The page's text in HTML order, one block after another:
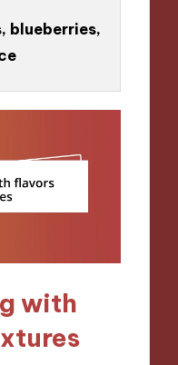
blueberries,
with